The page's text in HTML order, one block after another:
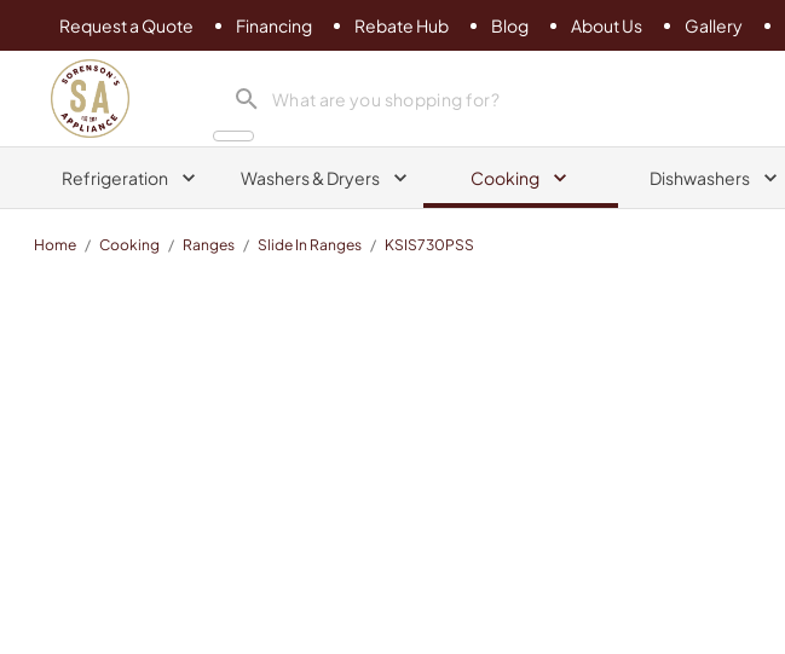
Request a Quote Financing Rebate Hub Blog About Us Gallery
Sorenson's Appliance & TV
search product
Refrigeration Washers & Dryers Cooking Dishwashers
Home / Cooking / Ranges / Slide In Ranges / KSIS730PSS